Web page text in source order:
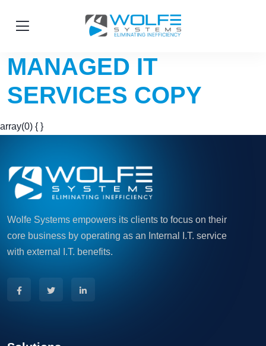
MANAGED IT
SERVICES COPY
array(0) { }
Wolfe Systems empowers its clients to focus on their
core business by operating as an Internal I.T. service
with external I.T. benefits.